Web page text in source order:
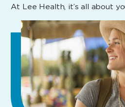
At Lee Health, it’s all about